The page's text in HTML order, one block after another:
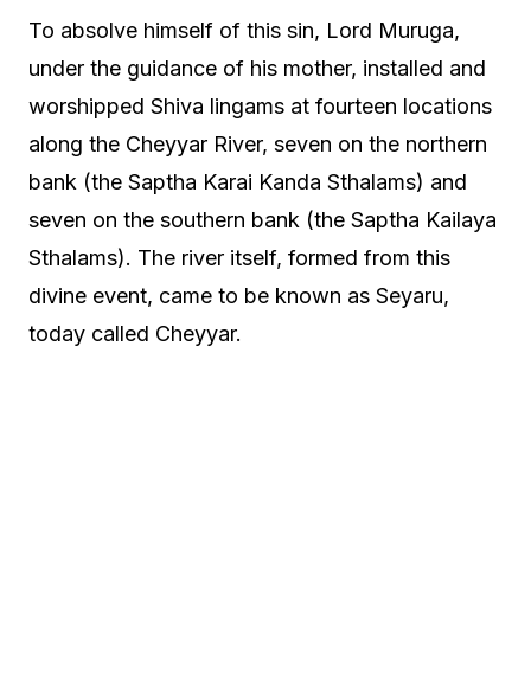
To absolve himself of this sin, Lord Muruga,
under the guidance of his mother, installed and
worshipped Shiva lingams at fourteen locations
along the Cheyyar River, seven on the northern
bank (the Saptha Karai Kanda Sthalams) and
seven on the southern bank (the Saptha Kailaya
Sthalams). The river itself, formed from this
divine event, came to be known as Seyaru,
today called Cheyyar.